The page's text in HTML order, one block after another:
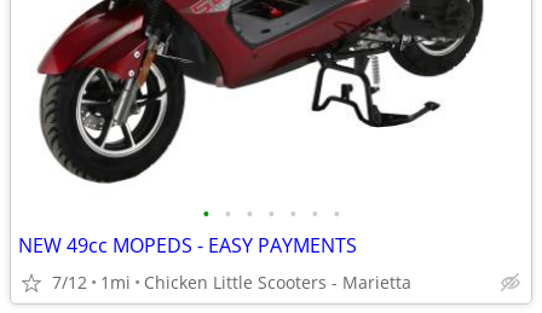
• • • • • • •
NEW 49cc MOPEDS - EASY PAYMENTS
7/12 1mi Chicken Little Scooters - Marietta